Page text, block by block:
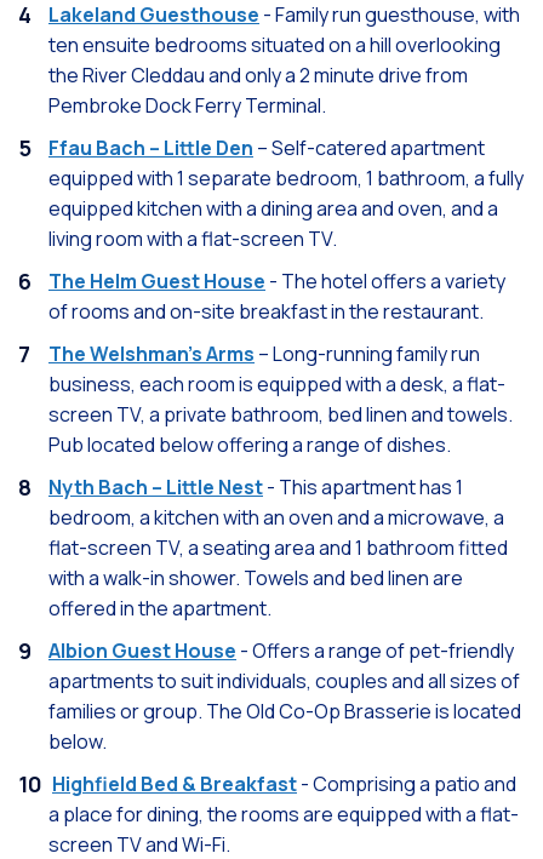
Lakeland Guesthouse - Family run guesthouse, with
ten ensuite bedrooms situated on a hill overlooking
the River Cleddau and only a 2 minute drive from
Pembroke Dock Ferry Terminal.
Ffau Bach – Little Den – Self-catered apartment
equipped with 1 separate bedroom, 1 bathroom, a fully
equipped kitchen with a dining area and oven, and a
living room with a flat-screen TV.
The Helm Guest House - The hotel offers a variety
of rooms and on-site breakfast in the restaurant.
The Welshman’s Arms – Long-running family run
business, each room is equipped with a desk, a flat-
screen TV, a private bathroom, bed linen and towels.
Pub located below offering a range of dishes.
Nyth Bach – Little Nest- This apartment has 1
bedroom, a kitchen with an oven and a microwave, a
flat-screen TV, a seating area and 1 bathroom fitted
with a walk-in shower. Towels and bed linen are
offered in the apartment.
Albion Guest House - Offers a range of pet-friendly
apartments to suit individuals, couples and all sizes of
families or group. The Old Co-Op Brasserie is located
below.
Highfield Bed & Breakfast- Comprising a patio and
a place for dining, the rooms are equipped with a flat-
screen TV and Wi-Fi.